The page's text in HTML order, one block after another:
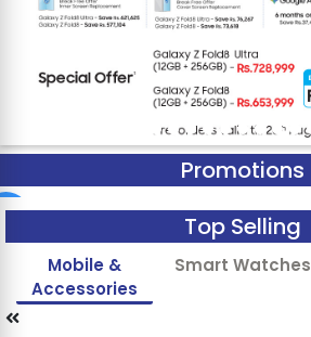
Promotions
Top Selling
Mobile &
Accessories
Smart Watches